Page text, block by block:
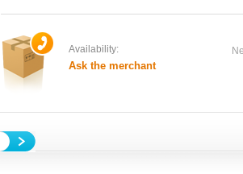
Availability:
Ask the merchant